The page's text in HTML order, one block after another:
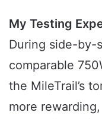
My Testing
During side-by-
comparable
the MileTrail’s
more